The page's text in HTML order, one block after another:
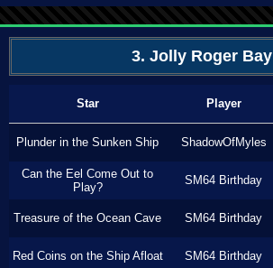
3. Jolly Roger Bay
Star Player
Plunder in the Sunken Ship ShadowOfMyles
Can the Eel Come Out to
Play?
SM64 Birthday
Treasure of the Ocean Cave SM64 Birthday
Red Coins on the Ship Afloat SM64 Birthday